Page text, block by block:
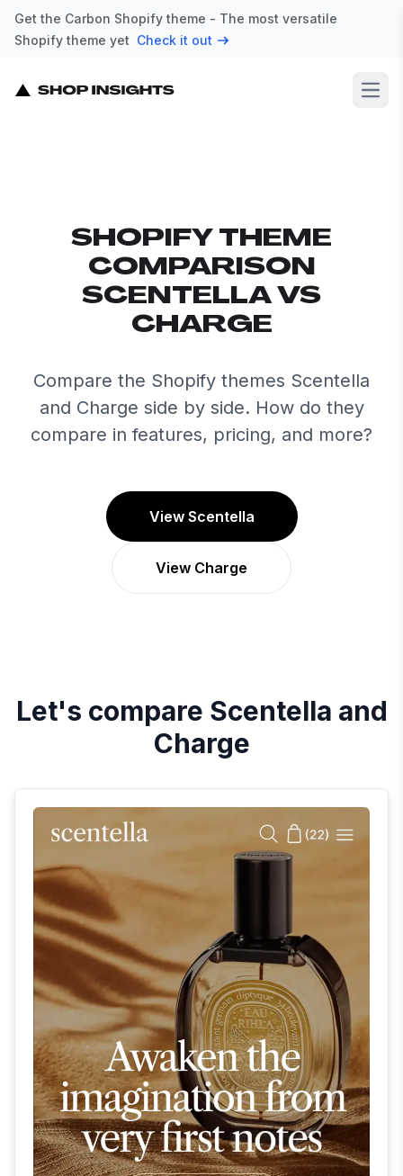
Get the Carbon Shopify theme - The most versatile
Shopify theme yet Check it out
SHOPIFY THEME
COMPARISON
SCENTELLA VS
CHARGE
Compare the Shopify themes Scentella
and Charge side by side. How do they
compare in features, pricing, and more?
View Scentella
View Charge
Let's compare Scentella and
Charge